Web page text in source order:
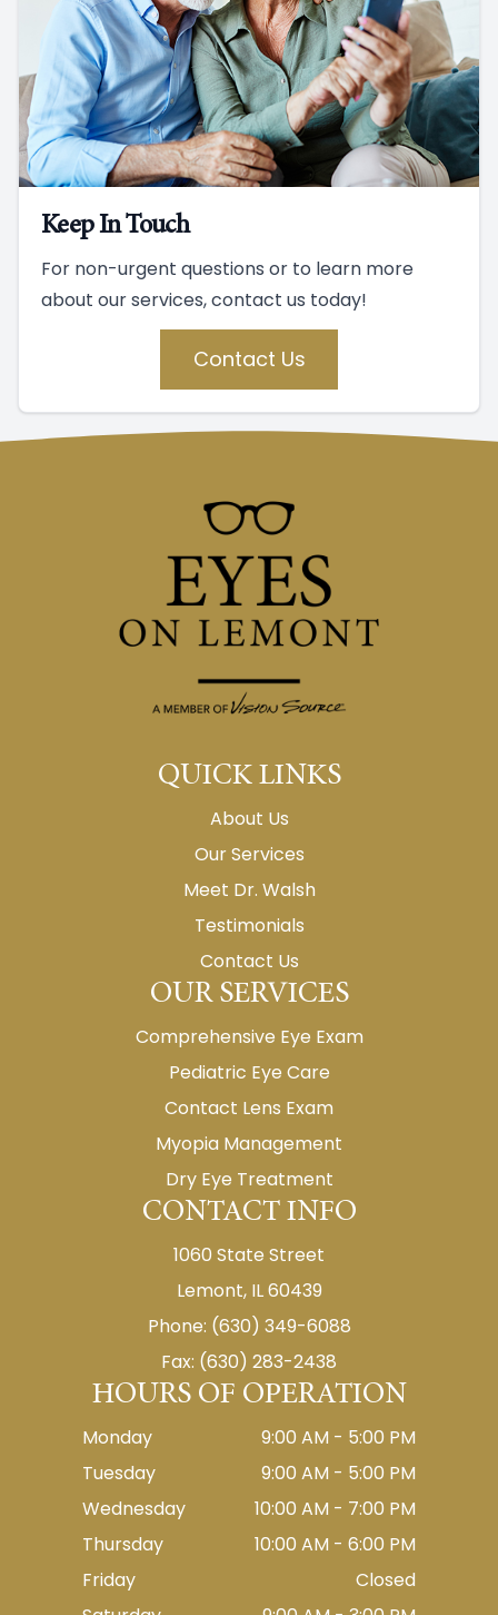
Keep In Touch
For non-urgent questions or to learn more
about our services, contact us today!
Contact Us
QUICK LINKS
About Us
Our Services
Meet Dr. Walsh
Testimonials
Contact Us
OUR SERVICES
Comprehensive Eye Exam
Pediatric Eye Care
Contact Lens Exam
Myopia Management
Dry Eye Treatment
CONTACT INFO
1060 State Street
Lemont, IL 60439
Phone: (630) 349-6088
Fax: (630) 283-2438
HOURS OF OPERATION
Monday
9:00 AM - 5:00 PM
Tuesday
9:00 AM - 5:00 PM
Wednesday
10:00 AM - 7:00 PM
Thursday
10:00 AM - 6:00 PM
Friday
Closed